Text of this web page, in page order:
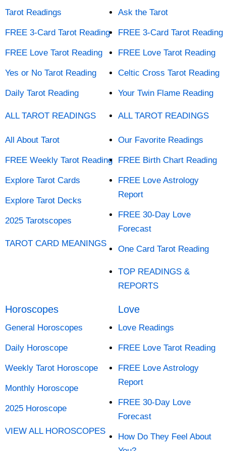
Tarot Readings
FREE 3-Card Tarot Reading
FREE Love Tarot Reading
Yes or No Tarot Reading
Daily Tarot Reading
ALL TAROT READINGS
All About Tarot
FREE Weekly Tarot Reading
Explore Tarot Cards
Explore Tarot Decks
2025 Tarotscopes
TAROT CARD MEANINGS
Ask the Tarot
FREE 3-Card Tarot Reading
FREE Love Tarot Reading
Celtic Cross Tarot Reading
Your Twin Flame Reading
ALL TAROT READINGS
Our Favorite Readings
FREE Birth Chart Reading
FREE Love Astrology
Report
FREE 30-Day Love
Forecast
One Card Tarot Reading
TOP READINGS &
REPORTS
Horoscopes
General Horoscopes
Daily Horoscope
Weekly Tarot Horoscope
Monthly Horoscope
2025 Horoscope
VIEW ALL HOROSCOPES
Love
Love Readings
FREE Love Tarot Reading
FREE Love Astrology
Report
FREE 30-Day Love
Forecast
How Do They Feel About